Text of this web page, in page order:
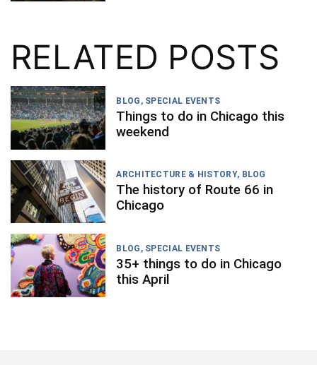
RELATED POSTS
BLOG , SPECIAL EVENTS
Things to do in Chicago this
weekend
ARCHITECTURE & HISTORY, BLOG
The history of Route 66 in
Chicago
BLOG , SPECIAL EVENTS
35+ things to do in Chicago
this April